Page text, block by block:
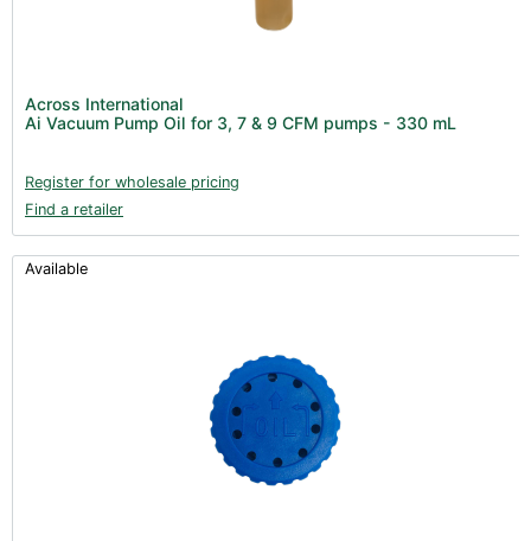
Across International
Ai Vacuum Pump Oil for 3, 7 & 9 CFM pumps - 330 mL
Register for wholesale pricing
Find a retailer
Available